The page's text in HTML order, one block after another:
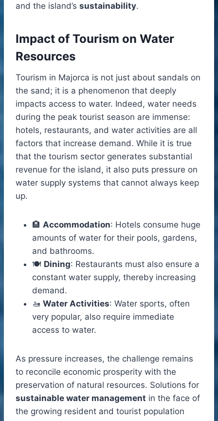
and the island’s sustainability.
Impact of Tourism on Water
Resources
Tourism in Majorca is not just about sandals on
the sand; it is a phenomenon that deeply
impacts access to water. Indeed, water needs
during the peak tourist season are immense:
hotels, restaurants, and water activities are all
factors that increase demand. While it is true
that the tourism sector generates substantial
revenue for the island, it also puts pressure on
water supply systems that cannot always keep
up.
🏨 Accommodation: Hotels consume huge
amounts of water for their pools, gardens,
and bathrooms.
🍽️ Dining: Restaurants must also ensure a
constant water supply, thereby increasing
demand.
🚤 Water Activities: Water sports, often
very popular, also require immediate
access to water.
As pressure increases, the challenge remains
to reconcile economic prosperity with the
preservation of natural resources. Solutions for
sustainable water management in the face of
the growing resident and tourist population